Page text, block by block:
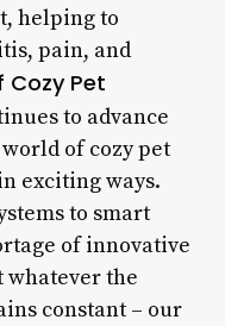
helping to
pain, and
Cozy Pet
to advance
of cozy pet
exciting ways.
to smart
of innovative
whatever the
constant – our